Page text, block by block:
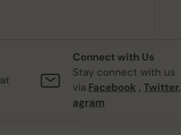
at
Connect with Us
Stay connect with us
via Facebook , Twitter,
agram